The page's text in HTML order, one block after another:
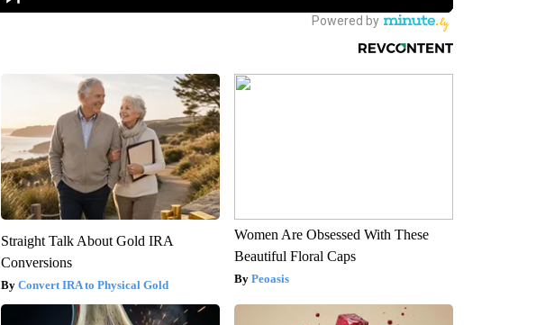
Straight Talk About Gold IRA
Conversions
Convert IRA to Physical Gold
Women Are Obsessed With These
Beautiful Floral Caps
Peoasis